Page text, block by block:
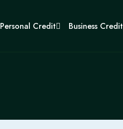
Personal Credit Business Credit